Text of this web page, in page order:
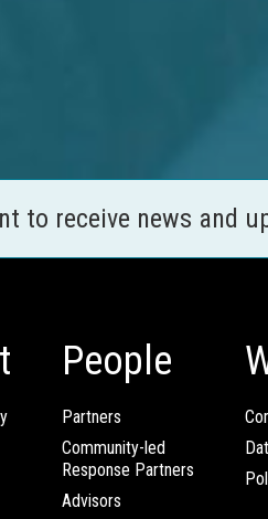
to receive news and
People
Partners
Community-led
Response Partners
Advisors